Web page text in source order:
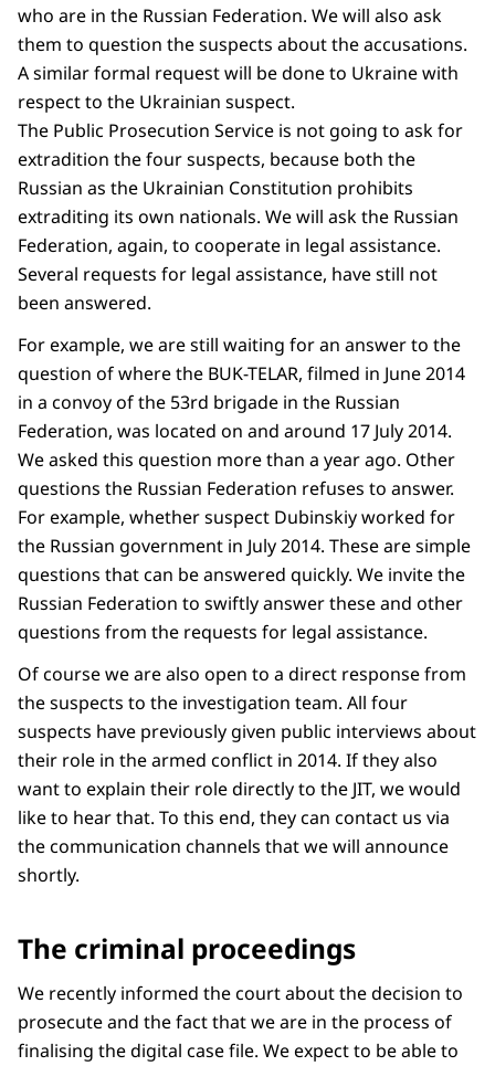
who are in the Russian Federation. We will also ask
them to question the suspects about the accusations.
A similar formal request will be done to Ukraine with
respect to the Ukrainian suspect.
The Public Prosecution Service is not going to ask for
extradition the four suspects, because both the
Russian as the Ukrainian Constitution prohibits
extraditing its own nationals. We will ask the Russian
Federation, again, to cooperate in legal assistance.
Several requests for legal assistance, have still not
been answered.
For example, we are still waiting for an answer to the
question of where the BUK-TELAR, filmed in June 2014
in a convoy of the 53rd brigade in the Russian
Federation, was located on and around 17 July 2014.
We asked this question more than a year ago. Other
questions the Russian Federation refuses to answer.
For example, whether suspect Dubinskiy worked for
the Russian government in July 2014. These are simple
questions that can be answered quickly. We invite the
Russian Federation to swiftly answer these and other
questions from the requests for legal assistance.
Of course we are also open to a direct response from
the suspects to the investigation team. All four
suspects have previously given public interviews about
their role in the armed conflict in 2014. If they also
want to explain their role directly to the JIT, we would
like to hear that. To this end, they can contact us via
the communication channels that we will announce
shortly.
The criminal proceedings
We recently informed the court about the decision to
prosecute and the fact that we are in the process of
finalising the digital case file. We expect to be able to